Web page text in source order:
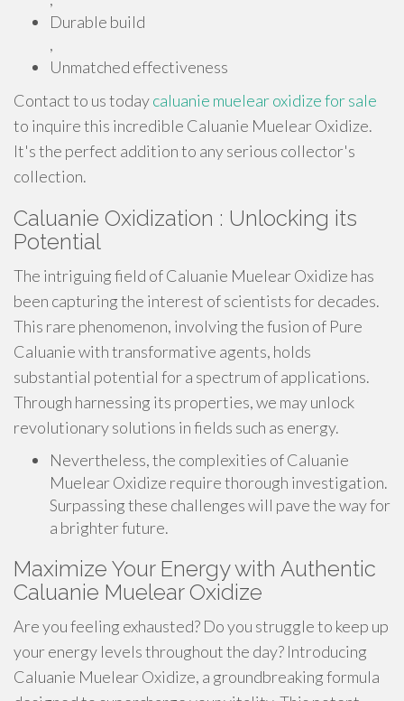
Durable build
,
Unmatched effectiveness
Contact to us todaycaluanie muelear oxidize for sale
to inquire this incredible Caluanie Muelear Oxidize.
It's the perfect addition to any serious collector's
collection.
Caluanie Oxidization : Unlocking its
Potential
The intriguing field of Caluanie Muelear Oxidize has
been capturing the interest of scientists for decades.
This rare phenomenon, involving the fusion of Pure
Caluanie with transformative agents, holds
substantial potential for a spectrum of applications.
Through harnessing its properties, we may unlock
revolutionary solutions in fields such as energy.
Nevertheless, the complexities of Caluanie
Muelear Oxidize require thorough investigation.
Surpassing these challenges will pave the way for
a brighter future.
Maximize Your Energy with Authentic
Caluanie Muelear Oxidize
Are you feeling exhausted? Do you struggle to keep up
your energy levels throughout the day? Introducing
Caluanie Muelear Oxidize, a groundbreaking formula